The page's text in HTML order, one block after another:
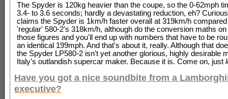
The Spyder is 120kg heavier than the coupe, so the 0-62mph
3.4- to 3.6 seconds; hardly a devastating reduction, eh?
claims the Spyder is 1km/h faster overall at 319km/h
'regular' 580-2's 318km/h, although do the conversion maths on
those figures and you'll end up with numbers that have to be
an identical 199mph. And that's about it, really. Although that
the Spyder LP580-2 isn't yet another glorious, highly desirable
Italy's outlandish supercar maker. Because it is. Come on, just
Have you got a nice soundbite from a
executive?